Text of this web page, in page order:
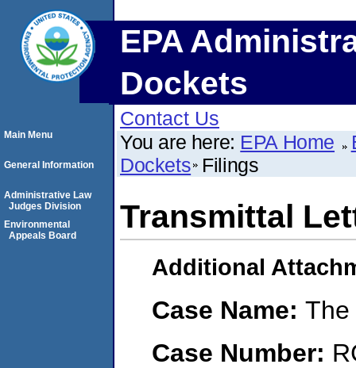
EPA
Dockets
Contact Us
You are here: EPA Home
Dockets Filings
Transmittal
Additional
Case Name: The
Case Number:
Main Menu
General Information
Administrative Law
Judges Division
Environmental
Appeals Board